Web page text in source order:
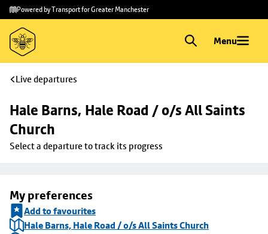
Skip to
main
content
Skip
to
footer
Powered by Transport for Greater Manchester
Menu
Live departures
Hale Barns, Hale Road / o/s All Saints
Church
Select a departure to track its progress
My preferences
Add to favourites
Hale Barns, Hale Road / o/s All Saints Church